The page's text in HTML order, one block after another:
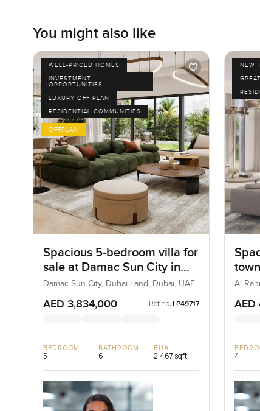
You might also like
WELL-PRICED HOMES
INVESTMENT
OPPORTUNITIES
LUXURY OFF PLAN
RESIDENTIAL COMMUNITIES
OFFPLAN
Spacious 5-bedroom villa for
sale at Damac Sun City in
Dubai Land
Damac Sun City, Dubai Land, Dubai, UAE
AED 3,834,000 Ref no: LP49717
BEDROOM
5
BATHROOM
6
BUA
2,467 sqft
NEW
Al
AED
4